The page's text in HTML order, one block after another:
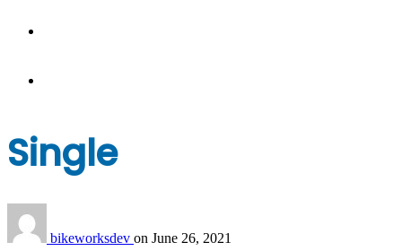
Single
bikeworksdev on June 26, 2021